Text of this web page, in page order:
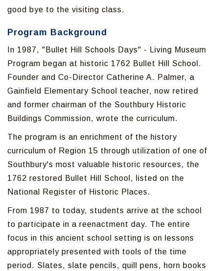
good bye to the visiting class.
Program Background
In 1987, "Bullet Hill Schools Days" - Living Museum
Program began at historic 1762 Bullet Hill School.
Founder and Co-Director Catherine A. Palmer, a
Gainfield Elementary School teacher, now retired
and former chairman of the Southbury Historic
Buildings Commission, wrote the curriculum.
The program is an enrichment of the history
curriculum of Region 15 through utilization of one of
Southbury's most valuable historic resources, the
1762 restored Bullet Hill School, listed on the
National Register of Historic Places.
From 1987 to today, students arrive at the school
to participate in a reenactment day. The entire
focus in this ancient school setting is on lessons
appropriately presented with tools of the time
period. Slates, slate pencils, quill pens, horn books